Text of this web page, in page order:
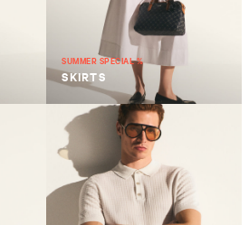
SUMMER SPECIAL %
SKIRTS